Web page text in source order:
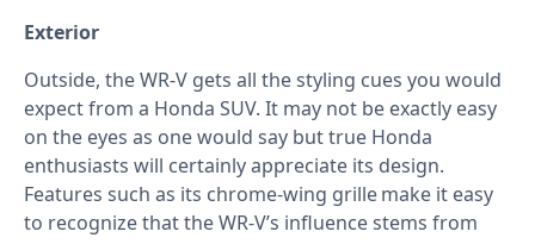
Exterior
Outside, the WR-V gets all the styling cues you would
expect from a Honda SUV. It may not be exactly easy
on the eyes as one would say but true Honda
enthusiasts will certainly appreciate its design.
Features such as its chrome-wing grille make it easy
to recognize that the WR-V’s influence stems from